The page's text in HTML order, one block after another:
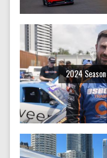
2024